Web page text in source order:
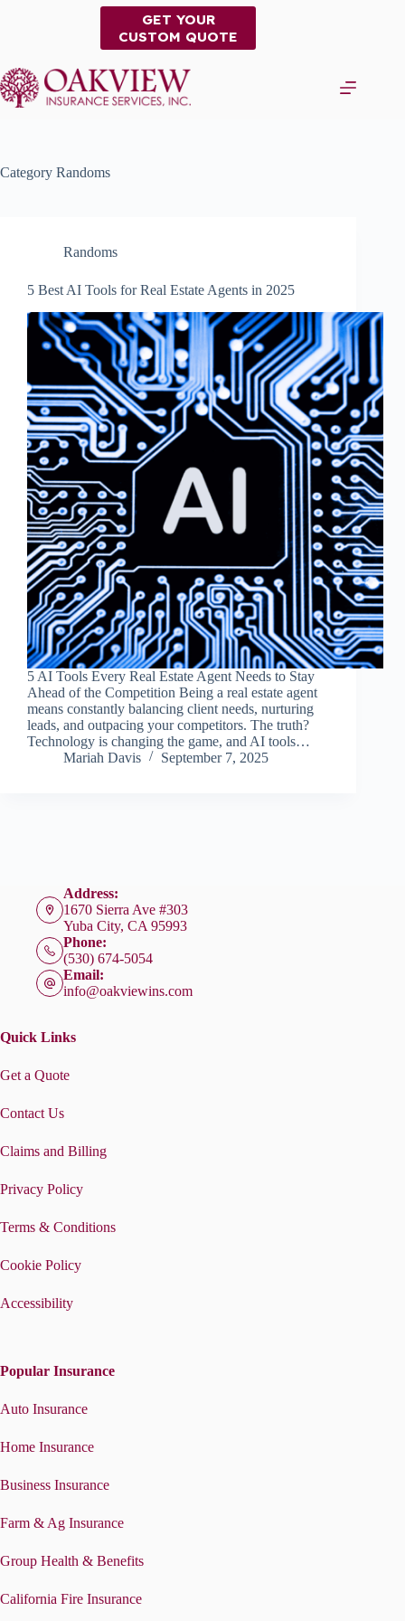
GET YOUR
CUSTOM QUOTE
Category Randoms
Randoms
5 Best AI Tools for Real Estate Agents in 2025
5 AI Tools Every Real Estate Agent Needs to Stay
Ahead of the Competition Being a real estate agent
means constantly balancing client needs, nurturing
leads, and outpacing your competitors. The truth?
Technology is changing the game, and AI tools…
Mariah Davis
September 7, 2025
Address:
1670 Sierra Ave #303
Yuba City, CA 95993
Phone:
(530) 674-5054
Email:
info@oakviewins.com
Quick Links
Get a Quote
Contact Us
Claims and Billing
Privacy Policy
Terms & Conditions
Cookie Policy
Accessibility
Popular Insurance
Auto Insurance
Home Insurance
Business Insurance
Farm & Ag Insurance
Group Health & Benefits
California Fire Insurance